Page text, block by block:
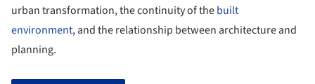
urban transformation, the continuity of thebuilt
environment, and the relationship between architecture and
planning.